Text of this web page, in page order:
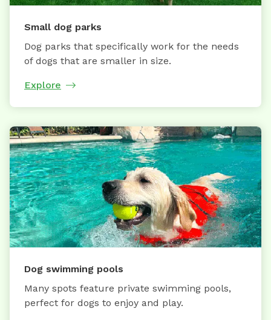
Small dog parks
Dog parks that specifically work for the needs
of dogs that are smaller in size.
Explore
Dog swimming pools
Many spots feature private swimming pools,
perfect for dogs to enjoy and play.